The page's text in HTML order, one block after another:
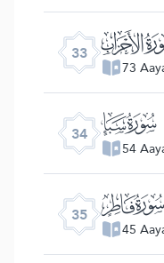
33
73
34 ﮮ
54
35 ﮯ
45